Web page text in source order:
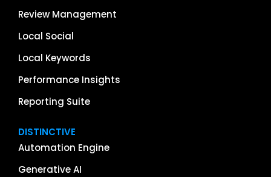
Review Management
Local Social
Local Keywords
Performance Insights
Reporting Suite
DISTINCTIVE
Automation Engine
Generative AI